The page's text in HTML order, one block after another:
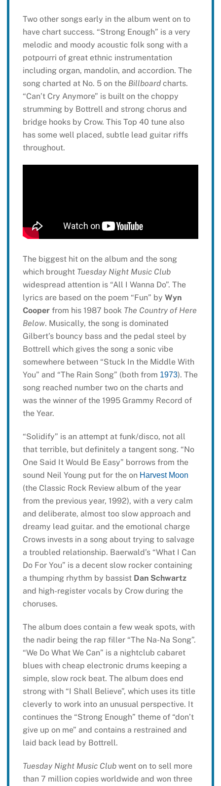
Two other songs early in the album went on to
have chart success. “Strong Enough” is a very
melodic and moody acoustic folk song with a
potpourri of great ethnic instrumentation
including organ, mandolin, and accordion. The
song charted at No. 5 on the Billboardcharts.
“Can’t Cry Anymore” is built on the choppy
strumming by Bottrell and strong chorus and
bridge hooks by Crow. This Top 40 tune also
has some well placed, subtle lead guitar riffs
throughout.
The biggest hit on the album and the song
which brought Tuesday Night Music Club
widespread attention is “All I Wanna Do”. The
lyrics are based on the poem “Fun” by Wyn
Cooperfrom his 1987 book The Country of Here
Below. Musically, the song is dominated
Gilbert’s bouncy bass and the pedal steel by
Bottrell which gives the song a sonic vibe
somewhere between “Stuck In the Middle With
You” and “The Rain Song” (both from 1973). The
song reached number two on the charts and
was the winner of the 1995 Grammy Record of
the Year.
“Solidify” is an attempt at funk/disco, not all
that terrible, but definitely a tangent song. “No
One Said It Would Be Easy” borrows from the
sound Neil Young put for the on Harvest Moon
(the Classic Rock Review album of the year
from the previous year, 1992), with a very calm
and deliberate, almost too slow approach and
dreamy lead guitar. and the emotional charge
Crows invests in a song about trying to salvage
a troubled relationship. Baerwald’s “What I Can
Do For You” is a decent slow rocker containing
a thumping rhythm by bassist Dan Schwartz
and high-register vocals by Crow during the
choruses.
The album does contain a few weak spots, with
the nadir being the rap filler “The Na-Na Song”.
“We Do What We Can” is a nightclub cabaret
blues with cheap electronic drums keeping a
simple, slow rock beat. The album does end
strong with “I Shall Believe”, which uses its title
cleverly to work into an unusual perspective. It
continues the “Strong Enough” theme of “don’t
give up on me” and contains a restrained and
laid back lead by Bottrell.
Tuesday Night Music Clubwent on to sell more
than 7 million copies worldwide and won three